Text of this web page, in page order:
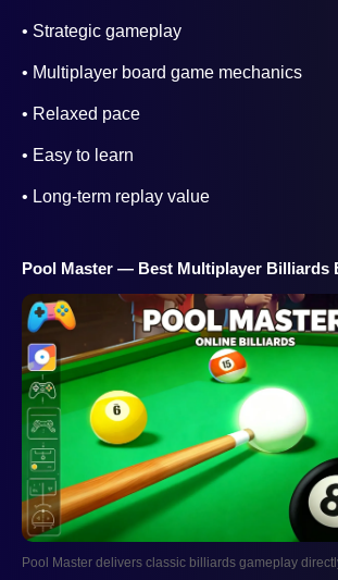
• Strategic gameplay
• Multiplayer board game mechanics
• Relaxed pace
• Easy to learn
• Long-term replay value
Pool Master — Best Multiplayer Billiards
Pool Master delivers classic billiards gameplay